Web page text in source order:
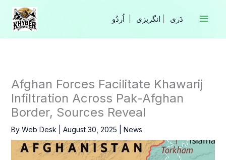
Skip
content
انگریزی
Afghan Forces Facilitate Khawarij
Infiltration Across Pak-Afghan
Border, Sources Reveal
By Web Desk August 30, 2025 News